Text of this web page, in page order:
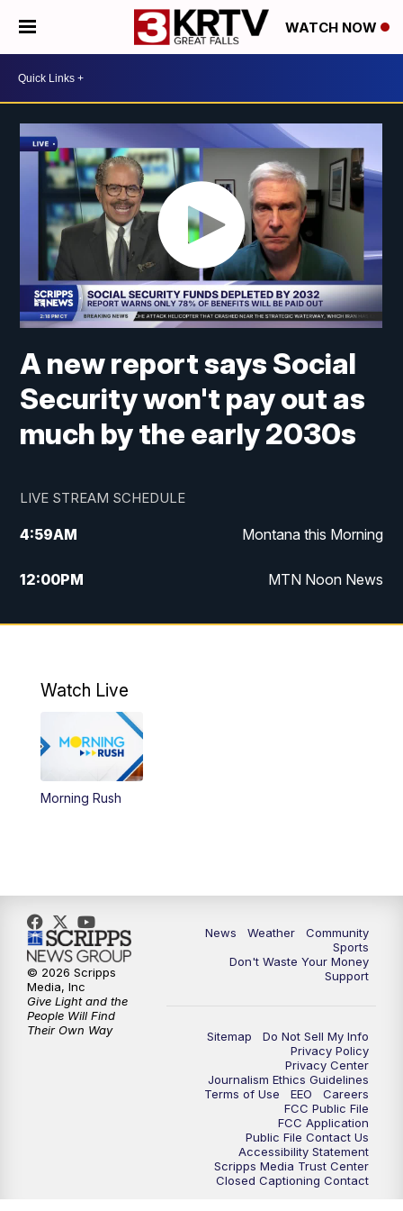
WATCH NOW
A new report says Social
Security won't pay out as
much by the early 2030s
LIVE STREAM SCHEDULE
4:59AM Montana this Morning
12:00PM MTN Noon News
4:30PM MTN 4:30pm News
Watch Live
Morning Rush
News Weather
Community
Sports
Don't Waste Your Money
Support
Sitemap
Do Not Sell My Info
Privacy Policy
Privacy Center
Journalism Ethics Guidelines
Terms of Use
EEO
Careers
FCC Public File
FCC Application
Public File Contact Us
Accessibility Statement
Scripps Media Trust Center
Closed Captioning Contact
© 2026 Scripps
Media, Inc
Give Light and the
People Will Find
Their Own Way